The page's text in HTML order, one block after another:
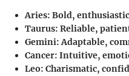
Aries: Bold,
Taurus: Reliable,
Gemini:Adaptable,
Cancer: Intuitive,
Leo: Charismatic,